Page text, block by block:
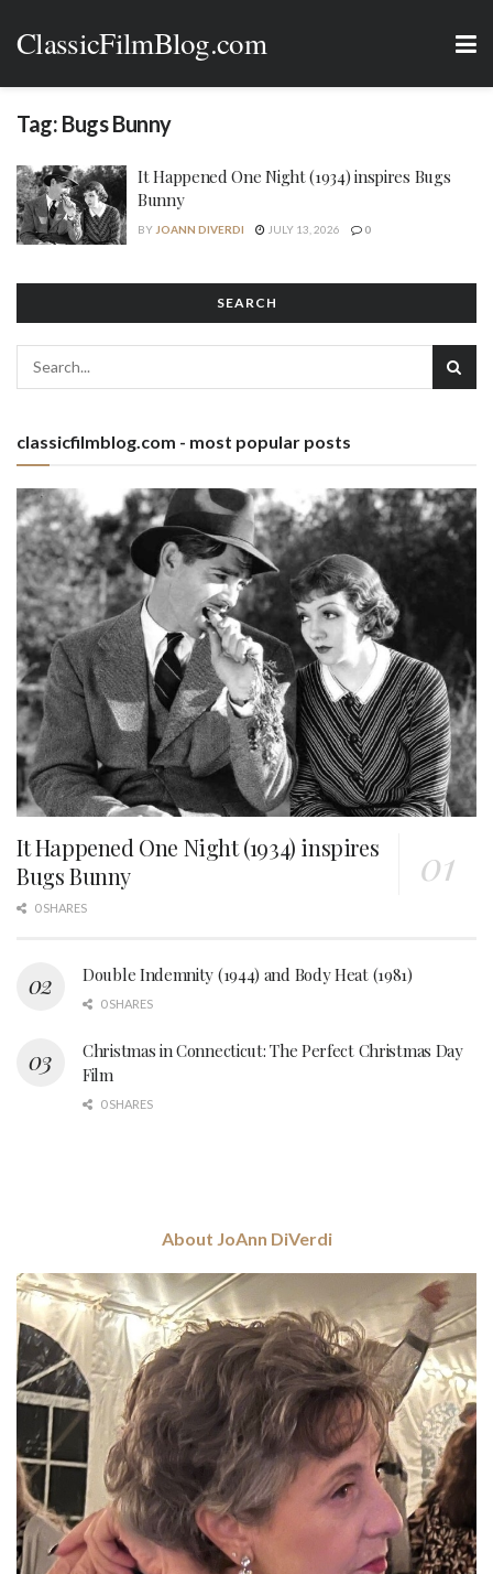
ClassicFilmBlog.com
Tag: Bugs Bunny
It Happened One Night (1934) inspires Bugs
Bunny
BY JOANN DIVERDI JULY 13, 2026 0
SEARCH
classicfilmblog.com - most popular posts
It Happened One Night (1934) inspires
Bugs Bunny
0 SHARES
Double Indemnity (1944) and Body Heat (1981)
0 SHARES
Christmas in Connecticut: The Perfect Christmas Day
Film
0 SHARES
About JoAnn DiVerdi